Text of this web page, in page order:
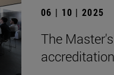
06 | 10 | 2025
The